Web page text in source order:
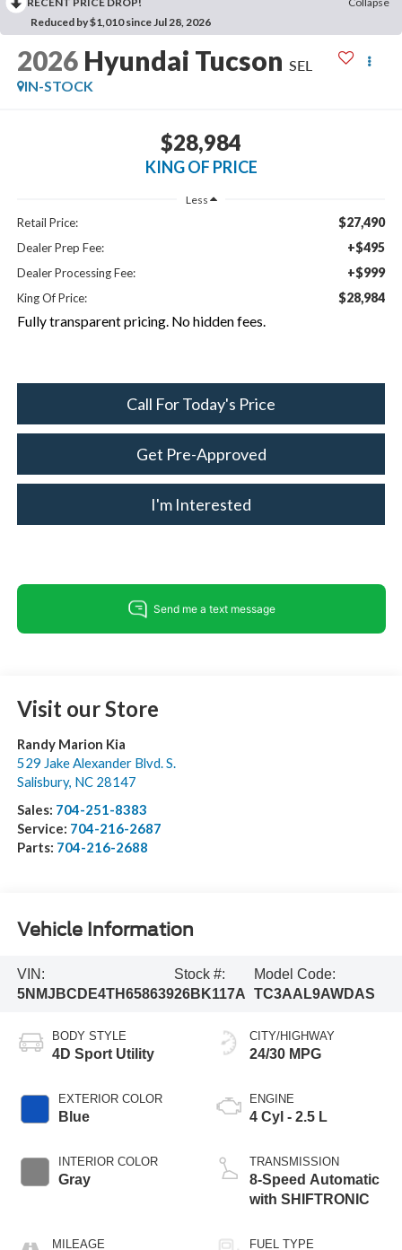
Reduced by $1,010 since Jul 28, 2026
2026 Hyundai Tucson SEL
IN-STOCK
$28,984
KING OF PRICE
Less
Retail Price: $27,490
Dealer Prep Fee: +$495
Dealer Processing Fee: +$999
King Of Price: $28,984
Fully transparent pricing. No hidden fees.
Call For Today's Price
Get Pre-Approved
I'm Interested
Visit our Store
Randy Marion Kia
529 Jake Alexander Blvd. S.
Salisbury, NC 28147
Sales: 704-251-8383
Service: 704-216-2687
Parts: 704-216-2688
Vehicle Information
VIN:
5NMJBCDE4TH658639
Stock #:
26BK117A
Model Code:
TC3AAL9AWDAS
BODY STYLE
4D Sport Utility
EXTERIOR COLOR
Blue
INTERIOR COLOR
Gray
MILEAGE
CITY/HIGHWAY
24/30 MPG
ENGINE
4 Cyl - 2.5 L
TRANSMISSION
8-Speed Automatic
with SHIFTRONIC
FUEL TYPE